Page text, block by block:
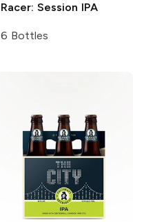
Racer: Session IPA
6 Bottles